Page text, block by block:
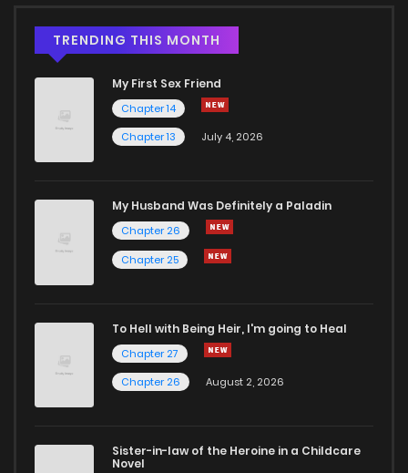
TRENDING THIS MONTH
My First Sex Friend
Chapter 14
Chapter 13
July 4, 2026
My Husband Was Definitely a Paladin
Chapter 26
Chapter 25
To Hell with Being Heir, I'm going to Heal
Chapter 27
Chapter 26
August 2, 2026
Sister-in-law of the Heroine in a Childcare
Novel